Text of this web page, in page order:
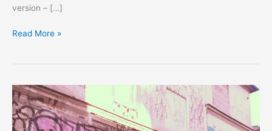
version – […]
Paella
Torrevieja
Read More »